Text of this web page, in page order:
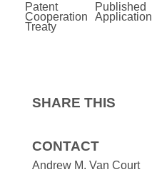
Patent
Cooperation
Treaty
Published
Application
SHARE THIS
CONTACT
Andrew M. Van Court